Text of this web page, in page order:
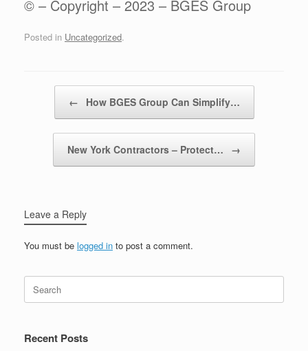
© – Copyright – 2023 – BGES Group
Posted in Uncategorized.
← How BGES Group Can Simplify…
New York Contractors – Protect… →
Leave a Reply
You must be logged in to post a comment.
Recent Posts